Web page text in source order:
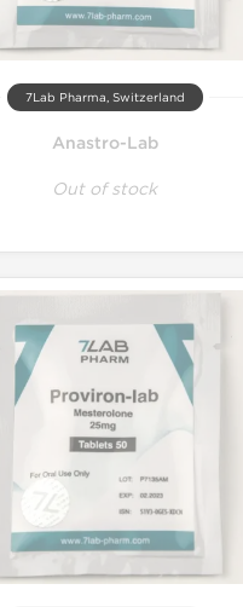
7Lab Pharma, Switzerland
Anastro-Lab
Out of stock